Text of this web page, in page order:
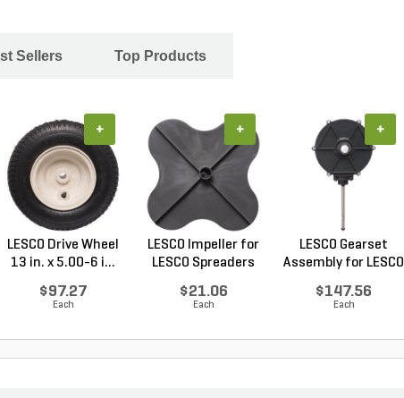
Sellers Top Products
LESCO Drive Wheel
13 in. x 5.00-6 i...
$97.27
Each
+
LESCO Impeller for
LESCO Spreaders
$21.06
Each
+
LESCO Gearset
Assembly for LESCO
$147.56
Each
+